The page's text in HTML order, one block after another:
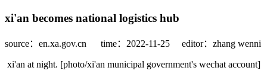
xi'an becomes national logistics hub
source：en.xa.gov.cn time：2022-11-25 editor：zhang wenni
xi'an at night. [photo/xi'an municipal government's wechat account]